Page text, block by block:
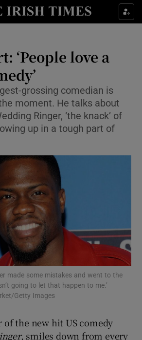
Show Environment sub sections
Show Technology sub sections
Show Motors sub sections
Show Podcasts sub sections
‘People love a
grossing comedian is
moment. He talks about
Ringer, ‘the knack’ of
up in a tough part of
made some mistakes and went to the
going to let that happen to me.’
Getty Images
of the new hit US comedy
, smiles down from every